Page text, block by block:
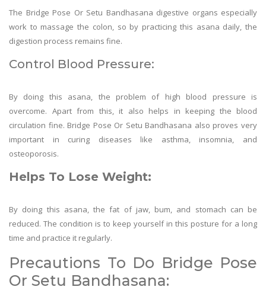
The Bridge Pose Or Setu Bandhasana digestive organs especially
work to massage the colon, so by practicing this asana daily, the
digestion process remains fine.
Control Blood Pressure:
By doing this asana, the problem of high blood pressure is
overcome. Apart from this, it also helps in keeping the blood
circulation fine. Bridge Pose Or Setu Bandhasana also proves very
important in curing diseases like asthma, insomnia, and
osteoporosis.
Helps To Lose Weight:
By doing this asana, the fat of jaw, bum, and stomach can be
reduced. The condition is to keep yourself in this posture for a long
time and practice it regularly.
Precautions To Do Bridge Pose
Or Setu Bandhasana: